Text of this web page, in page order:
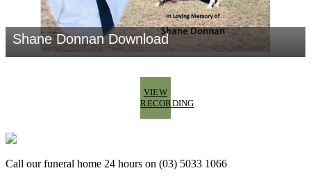
VIEW
RECORDING
Call our funeral home 24 hours on (03) 5033 1066